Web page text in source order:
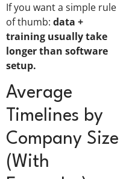
If you want a simple rule
of thumb: data +
training usually take
longer than software
setup.
Average
Timelines by
Company Size
(With